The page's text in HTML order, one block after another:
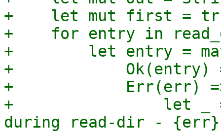
+    let mut first =
+    for entry in
+        let entry =
+            Ok(entry)
+            Err(err)
+                let _ =
during read-dir -